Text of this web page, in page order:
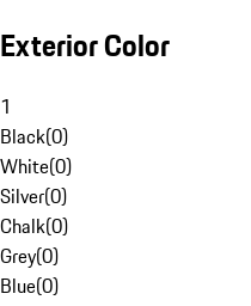
Exterior Color
1
Black(0)
White(0)
Silver(0)
Chalk(0)
Grey(0)
Blue(0)